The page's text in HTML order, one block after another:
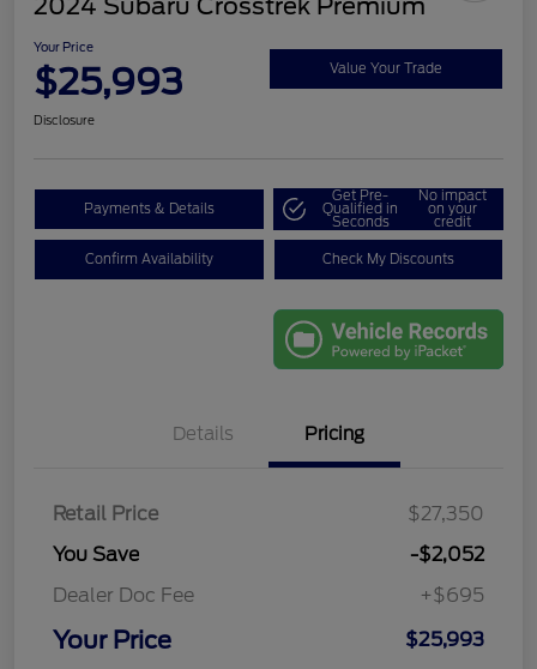
2024 Subaru Crosstrek Premium
Your Price
$25,993 Value Your Trade
Disclosure
Payments & Details
Get Pre-
Qualified in
Seconds
No impact
on your
credit
Confirm Availability Check My Discounts
Details Pricing
Retail Price
$27,350
You Save
-$2,052
Dealer Doc Fee
+$695
Your Price $25,993